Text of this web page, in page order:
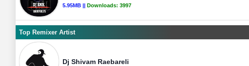
5.95MB || Downloads: 3997
Top Remixer Artist
Dj Shivam Raebareli